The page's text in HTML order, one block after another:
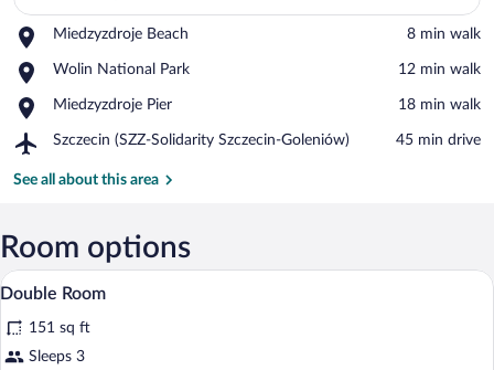
Miedzyzdroje Beach
Place,
Beach
‪8 min walk‬
Wolin National Park
Place,
National
‪12 min walk‬
Miedzyzdroje Pier
Place,
Pier
‪18 min walk‬
Szczecin (SZZ-Solidarity Szczecin-Goleniów)
Airport,
(SZZ-
Goleniów)
‪45 min drive‬
See all about this area
Room options
View
all
photos
for
Double Room | Desk, blackout
1
Double Room
151 sq ft
Sleeps 3